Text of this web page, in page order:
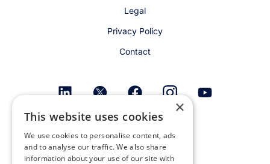
Legal
Privacy Policy
Contact
×
This website uses cookies
We use cookies to personalise content, ads
and to analyse our traffic. We also share
information about your use of our site with